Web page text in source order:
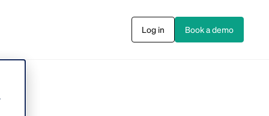
Log in Book a demo